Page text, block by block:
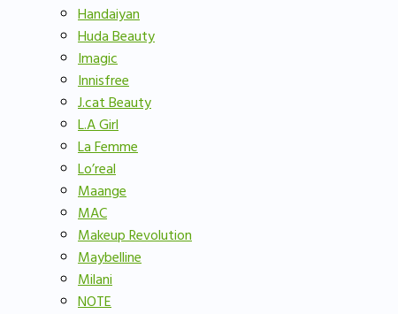
Handaiyan
Huda Beauty
Imagic
Innisfree
J.cat Beauty
L.A Girl
La Femme
Lo’real
Maange
MAC
Makeup Revolution
Maybelline
Milani
NOTE